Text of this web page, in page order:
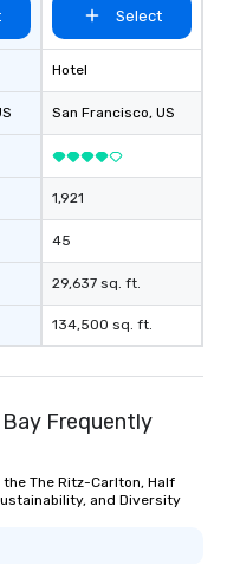
Select
Hotel
San Francisco, US
1,921
45
29,637 sq. ft.
134,500 sq. ft.
Frequently
The Ritz-Carlton, Half
and Diversity